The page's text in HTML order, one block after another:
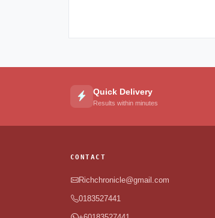
Quick Delivery
Results within minutes
CONTACT
Richchronicle@gmail.com
0183527441